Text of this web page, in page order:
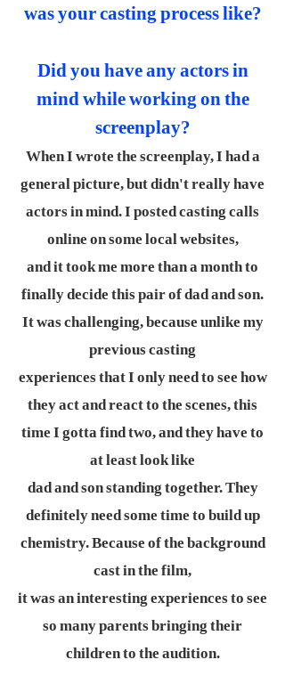
was your casting process like?
Did you have any actors in
mind while working on the
screenplay?
When I wrote the screenplay, I had a
general picture, but didn't really have
actors in mind. I posted casting calls
online on some local websites,
and it took me more than a month to
finally decide this pair of dad and son.
It was challenging, because unlike my
previous casting
experiences that I only need to see how
they act and react to the scenes, this
time I gotta find two, and they have to
at least look like
dad and son standing together. They
definitely need some time to build up
chemistry. Because of the background
cast in the film,
it was an interesting experiences to see
so many parents bringing their
children to the audition.